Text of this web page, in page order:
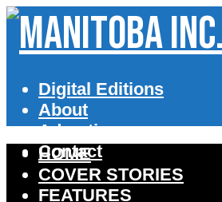
Digital Editions
About
Advertise
Contact
HOME
COVER STORIES
FEATURES